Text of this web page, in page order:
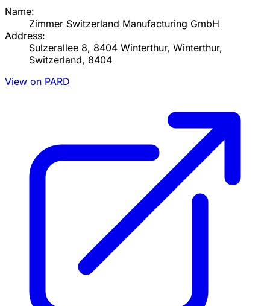
Name:
Zimmer Switzerland Manufacturing GmbH
Address:
Sulzerallee 8, 8404 Winterthur, Winterthur,
Switzerland, 8404
View on PARD